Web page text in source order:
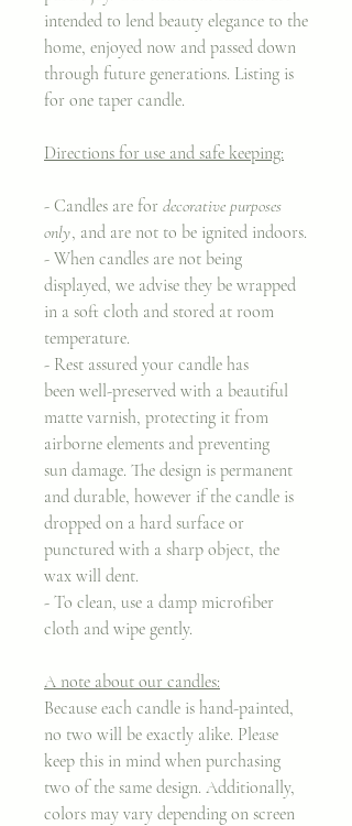
intended to lend beauty elegance to the
home, enjoyed now and passed down
through future generations. Listing is
for one taper candle.
Directions for use and safe keeping:
- Candles are for decorative purposes
only, and are not to be ignited indoors.
- When candles are not being
displayed, we advise they be wrapped
in a soft cloth and stored at room
temperature.
- Rest assured your candle has
been well-preserved with a beautiful
matte varnish, protecting it from
airborne elements and preventing
sun damage. The design is permanent
and durable, however if the candle is
dropped on a hard surface or
punctured with a sharp object, the
wax will dent.
- To clean, use a damp microfiber
cloth and wipe gently.
A note about our candles:
Because each candle is hand-painted,
no two will be exactly alike. Please
keep this in mind when purchasing
two of the same design. Additionally,
colors may vary depending on screen